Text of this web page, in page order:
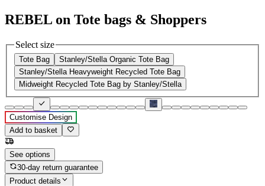
REBEL on Tote bags & Shoppers
Select size
Tote Bag
Stanley/Stella Organic Tote Bag
Stanley/Stella Heavyweight Recycled Tote Bag
Midweight Recycled Tote Bag by Stanley/Stella
Customise Design
Add to basket
See options
30-day return guarantee
Product details